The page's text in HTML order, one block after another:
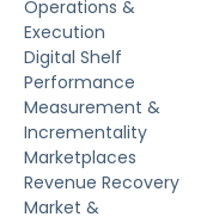
Operations &
Execution
Digital Shelf
Performance
Measurement &
Incrementality
Marketplaces
Revenue Recovery
Market &